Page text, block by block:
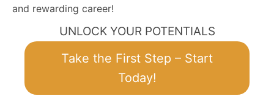
and rewarding career!
UNLOCK YOUR POTENTIALS
Take the First Step – Start
Today!